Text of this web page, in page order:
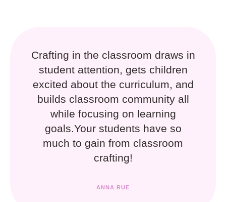
Crafting in the classroom draws in
student attention, gets children
excited about the curriculum, and
builds classroom community all
while focusing on learning
goals.Your students have so
much to gain from classroom
crafting!
ANNA RUE